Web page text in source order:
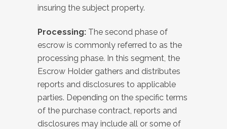
insuring the subject property.
Processing: The second phase of
escrow is commonly referred to as the
processing phase. In this segment, the
Escrow Holder gathers and distributes
reports and disclosures to applicable
parties. Depending on the specific terms
of the purchase contract, reports and
disclosures may include all or some of